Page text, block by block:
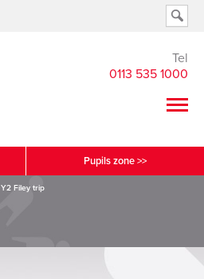
Tel
0113 535 1000
Pupils zone >>
Y2 Filey trip